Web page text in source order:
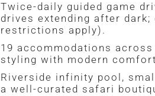
Twice-daily guided game
drives extending after
restrictions apply).
19 accommodations
styling with modern
Riverside infinity pool,
a well-curated safari